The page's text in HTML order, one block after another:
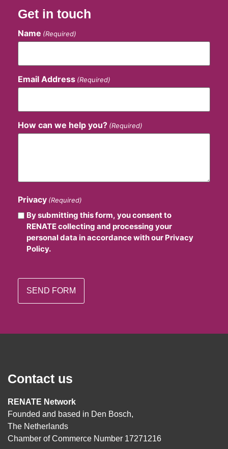
Get in touch
Name (Required)
Email Address (Required)
How can we help you? (Required)
Privacy (Required)
By submitting this form, you consent to
RENATE collecting and processing your
personal data in accordance with our Privacy
Policy.
Contact us
RENATE Network
Founded and based in Den Bosch,
The Netherlands
Chamber of Commerce Number 17271216